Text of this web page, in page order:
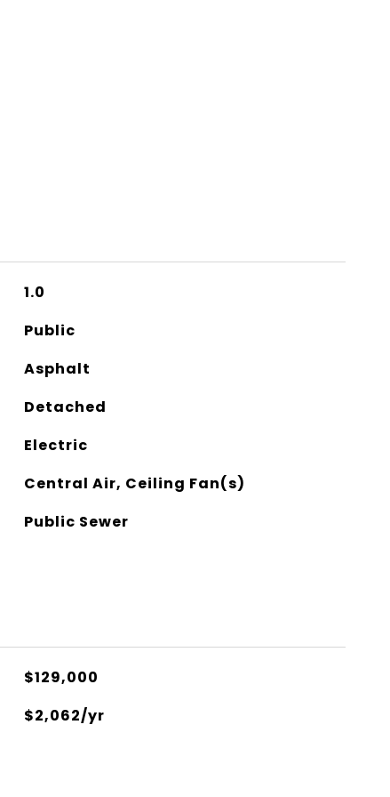
1.0
Public
Asphalt
Detached
Electric
Central Air, Ceiling Fan(s)
Public Sewer
$129,000
$2,062/yr